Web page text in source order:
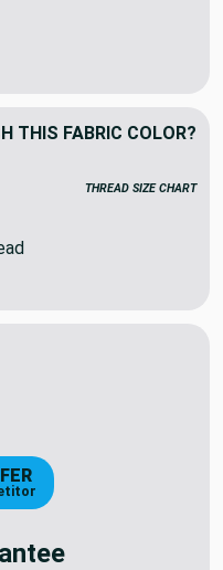
Sling 50198-0002
of Sunbrella Sling 50198-
THIS FABRIC COLOR?
THREAD SIZE CHART